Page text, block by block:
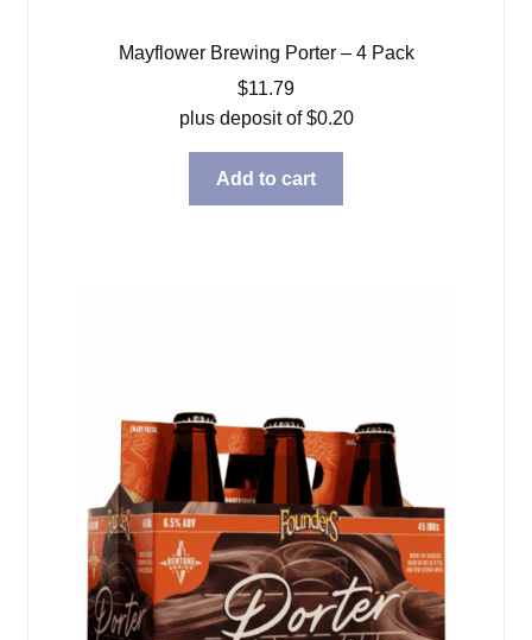
Mayflower Brewing Porter – 4 Pack
$11.79
plus deposit of$0.20
Add to cart